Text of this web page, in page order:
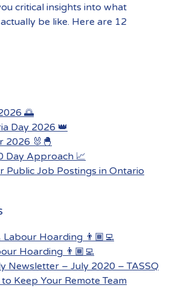
critical insights into what
be like. Here are 12
🌅
Day 2026 👑
2026 🐰🐣
Day Approach 📈
Public Job Postings in Ontario
Labour Hoarding 👨🏾‍💻
Hoarding 👨🏾‍💻
Newsletter – July 2020 – TASSQ
Keep Your Remote Team